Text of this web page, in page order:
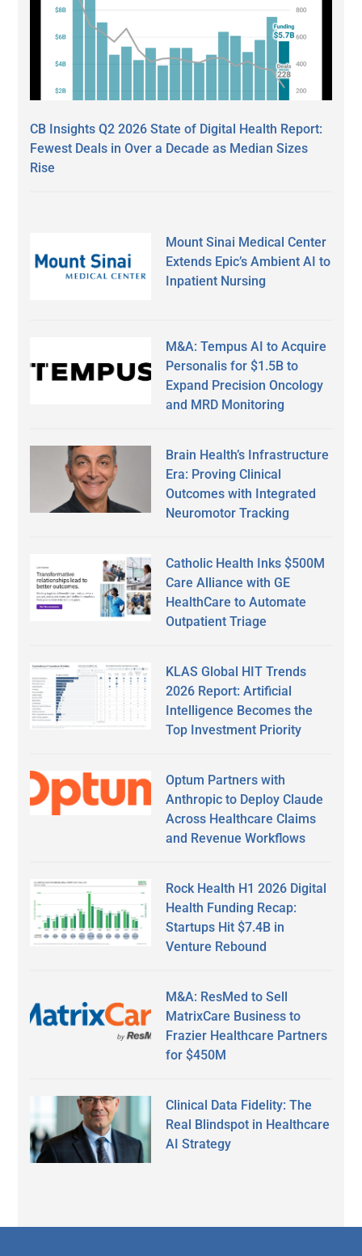
CB Insights Q2 2026 State of Digital Health Report:
Fewest Deals in Over a Decade as Median Sizes
Rise
Mount Sinai Medical Center
Extends Epic’s Ambient AI to
Inpatient Nursing
M&A: Tempus AI to Acquire
Personalis for $1.5B to
Expand Precision Oncology
and MRD Monitoring
Brain Health’s Infrastructure
Era: Proving Clinical
Outcomes with Integrated
Neuromotor Tracking
Catholic Health Inks $500M
Care Alliance with GE
HealthCare to Automate
Outpatient Triage
KLAS Global HIT Trends
2026 Report: Artificial
Intelligence Becomes the
Top Investment Priority
Optum Partners with
Anthropic to Deploy Claude
Across Healthcare Claims
and Revenue Workflows
Rock Health H1 2026 Digital
Health Funding Recap:
Startups Hit $7.4B in
Venture Rebound
M&A: ResMed to Sell
MatrixCare Business to
Frazier Healthcare Partners
for $450M
Clinical Data Fidelity: The
Real Blindspot in Healthcare
AI Strategy